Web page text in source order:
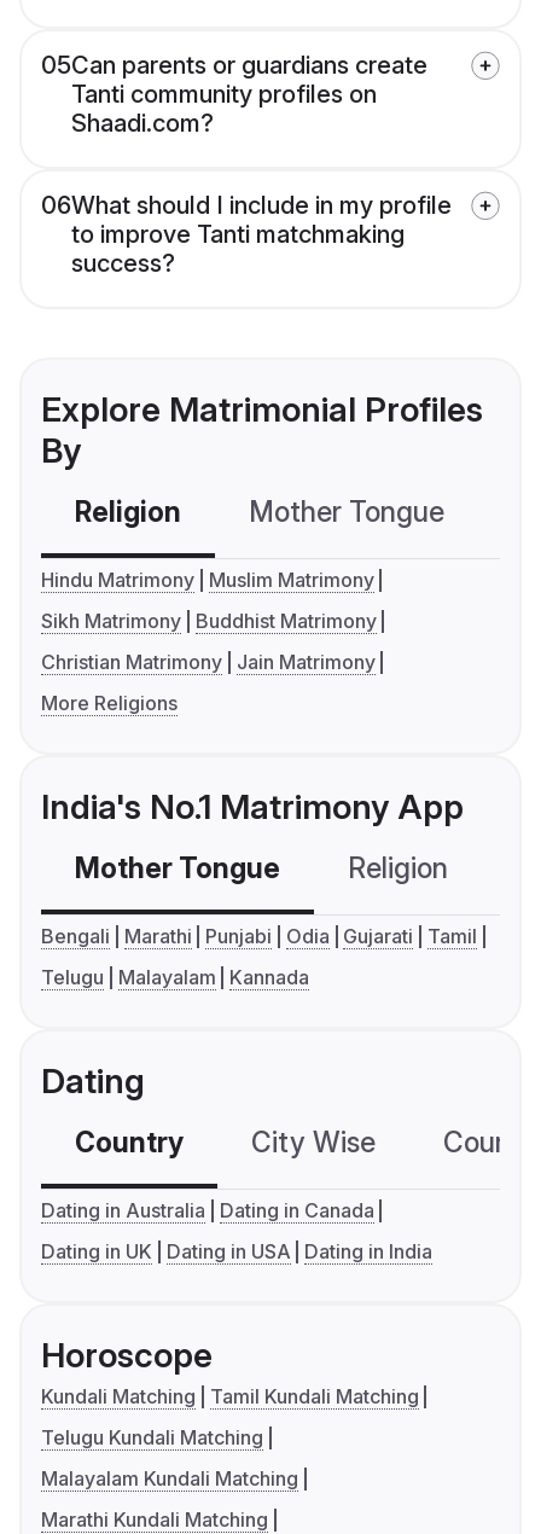
05Can parents or guardians create
Tanti community profiles on
Shaadi.com?
06What should I include in my profile
to improve Tanti matchmaking
success?
Explore Matrimonial Profiles
By
Religion Mother Tongue
Hindu Matrimony
Muslim Matrimony
Sikh Matrimony
Buddhist Matrimony
Christian Matrimony
Jain Matrimony
More Religions
India's No.1 Matrimony App
Mother Tongue Religion
Bengali Marathi Punjabi Odia Gujarati
Tamil
Telugu
Malayalam Kannada
Dating
Country City Wise
Dating in Australia
Dating in Canada
Dating in UK
Dating in USA Dating in India
Horoscope
Kundali Matching
Tamil Kundali Matching
Telugu Kundali Matching
Malayalam Kundali Matching
Marathi Kundali Matching